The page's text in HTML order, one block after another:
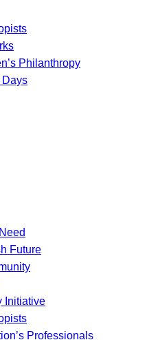
Philanthropy
Days
Future
Initiative
Professionals